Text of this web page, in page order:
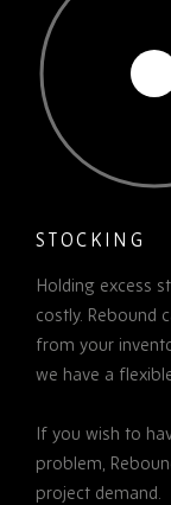
STOCKING
Holding excess
costly. Rebound
from your
we have a
If you wish to
problem,
project demand.